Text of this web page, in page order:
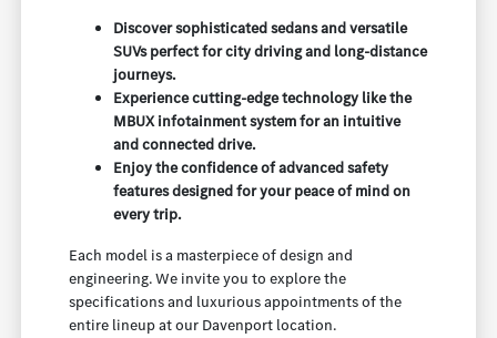
Discover sophisticated sedans and versatile
SUVs perfect for city driving and long-distance
journeys.
Experience cutting-edge technology like the
MBUX infotainment system for an intuitive
and connected drive.
Enjoy the confidence of advanced safety
features designed for your peace of mind on
every trip.
Each model is a masterpiece of design and
engineering. We invite you to explore the
specifications and luxurious appointments of the
entire lineup at our Davenport location.